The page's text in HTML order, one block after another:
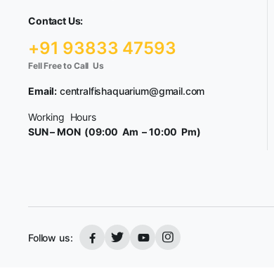
Contact Us:
+91 93833 47593
Fell Free to Call Us
Email: centralfishaquarium@gmail.com
Working Hours
SUN – MON (09:00 Am – 10:00 Pm)
Follow us: